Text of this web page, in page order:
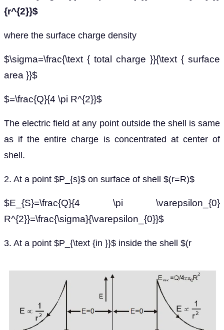
{r^{2}}$
where the surface charge density
$\sigma=\frac{\text { total charge }}{\text { surface
area }}$
$=\frac{Q}{4 \pi R^{2}}$
The electric field at any point outside the shell is same
as if the entire charge is concentrated at center of
shell.
2. At a point $P_{s}$ on surface of shell $(r=R)$
$E_{S}=\frac{Q}{4 \pi \varepsilon_{0}
R^{2}}=\frac{\sigma}{\varepsilon_{0}}$
3. At a point $P_{\text {in }}$ inside the shell $(r